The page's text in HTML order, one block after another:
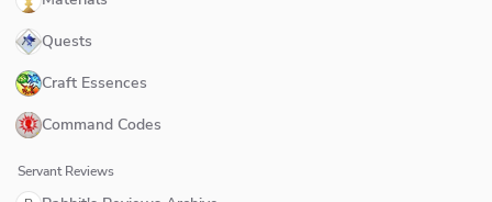
Quests
Craft Essences
Command Codes
Servant Reviews